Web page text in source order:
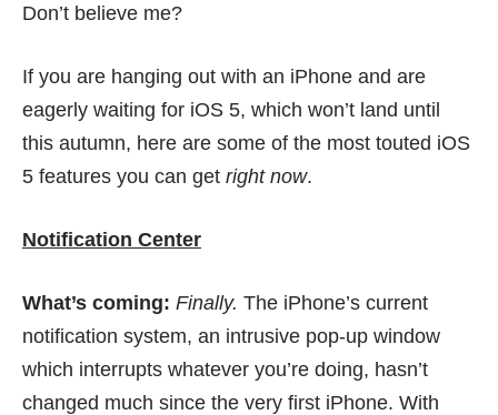
Don’t believe me?
If you are hanging out with an iPhone and are
eagerly waiting for iOS 5, which won’t land until
this autumn, here are some of the most touted iOS
5 features you can get right now.
Notification Center
What’s coming: Finally. The iPhone’s current
notification system, an intrusive pop-up window
which interrupts whatever you’re doing, hasn’t
changed much since the very first iPhone. With